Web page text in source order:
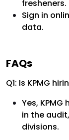
fresheners.
Sign in
data.
FAQs
Q1: Is KPMG
Yes,
in the
divisions.